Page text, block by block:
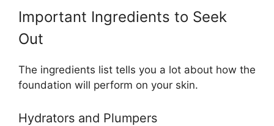
Important Ingredients to Seek
Out
The ingredients list tells you a lot about how the
foundation will perform on your skin.
Hydrators and Plumpers